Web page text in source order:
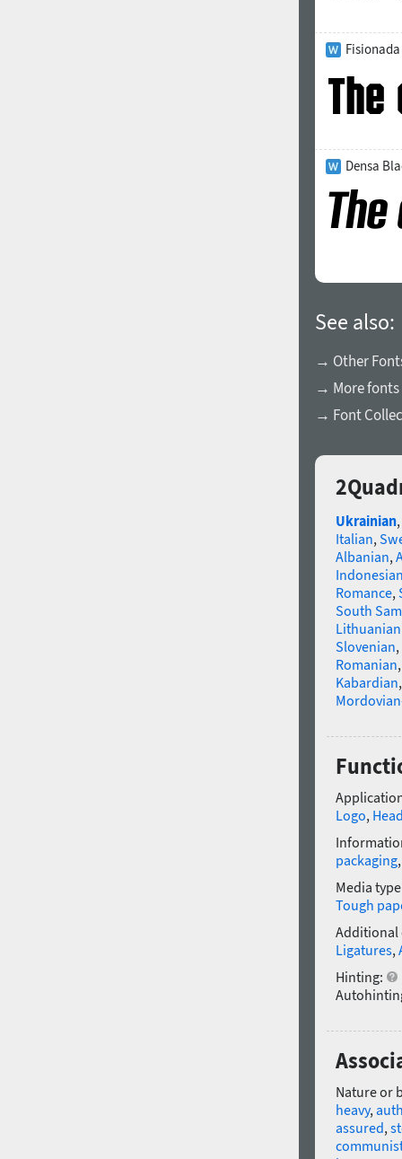
Densa
See also:
→ Other
→ More fonts
→ Font
Ukrainian,
Italian,
Albanian,
Romance,
South
Slovenian,
Romanian
Kabardian
Logo,
packaging
Media
Tough
Additional
Ligatures,
Hinting:
Nature or
heavy,
assured,